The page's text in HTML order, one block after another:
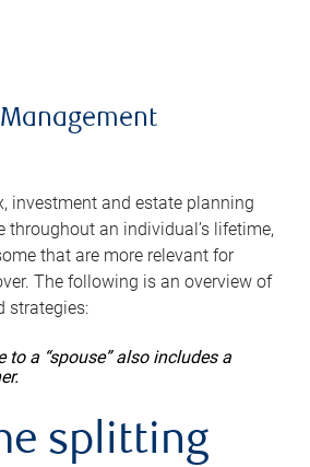
investment and estate planning
throughout an individual’s lifetime,
that are more relevant for
The following is an overview of
strategies:
to a “spouse” also includes a
splitting